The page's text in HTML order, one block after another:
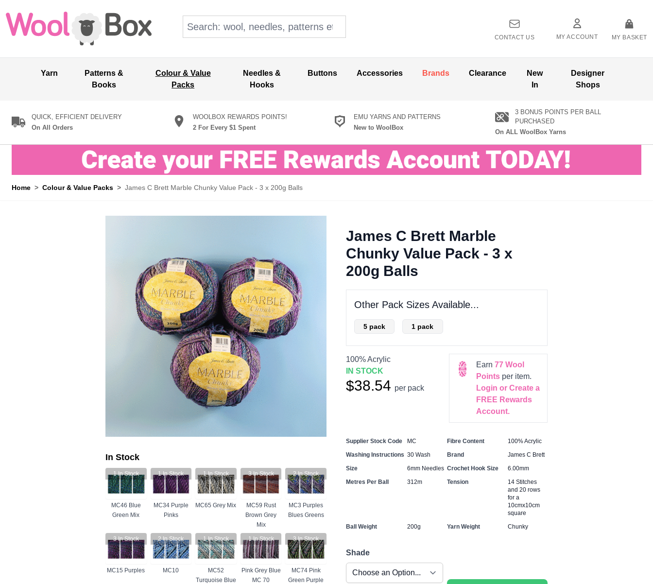
CONTACT US MY ACCOUNT MY BASKET
Yarn
Patterns &
Books
Colour & Value
Packs
Needles &
Hooks
Buttons Accessories Brands Clearance
New
In
Designer
Shops
QUICK, EFFICIENT DELIVERY
On All Orders
WOOLBOX REWARDS POINTS!
2 For Every $1 Spent
EMU YARNS AND PATTERNS
New to WoolBox
3 BONUS POINTS PER BALL
PURCHASED
On ALL WoolBox Yarns
Home > Colour & Value Packs > James C Brett Marble Chunky Value Pack - 3 x 200g Balls
In Stock
1In Stock
MC46 Blue
Green Mix
1In Stock
MC34 Purple
Pinks
1In Stock
MC65 Grey Mix
3In Stock
MC59 Rust
Brown Grey
Mix
2In Stock
MC3 Purples
Blues Greens
3In Stock
MC15 Purples
2In Stock
MC10
1In Stock
MC52
Turquoise Blue
1In Stock
Pink Grey Blue
MC 70
3In Stock
MC74 Pink
Green Purple
James C Brett Marble
Chunky Value Pack - 3 x
200g Balls
Other Pack Sizes Available...
5 pack 1 pack
100% Acrylic
IN STOCK
$38.54 per pack
Earn 77Wool
Pointsper item.
Login or Create a
FREE Rewards
Account.
Supplier Stock Code MC Fibre Content
100% Acrylic
Washing Instructions 30 Wash Brand
James C Brett
Size
6mm Needles Crochet Hook Size
6.00mm
Metres Per Ball
312m Tension
14 Stitches
and 20 rows
for a
10cmx10cm
square
Ball Weight
200g Yarn Weight Chunky
Shade